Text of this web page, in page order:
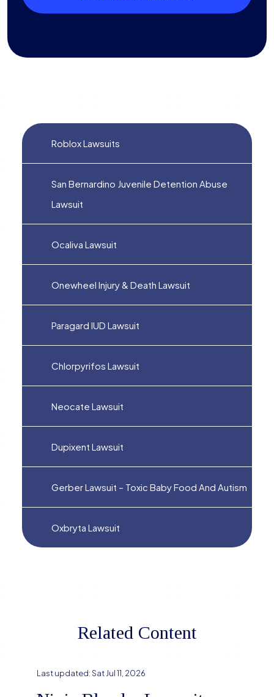
Roblox Lawsuits
San Bernardino Juvenile Detention Abuse
Lawsuit
Ocaliva Lawsuit
Onewheel Injury & Death Lawsuit
Paragard IUD Lawsuit
Chlorpyrifos Lawsuit
Neocate Lawsuit
Dupixent Lawsuit
Gerber Lawsuit – Toxic Baby Food And Autism
Oxbryta Lawsuit
Related Content
Last updated:Sat Jul 11, 2026